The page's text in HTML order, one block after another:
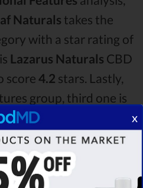
Naturals takes the
with a star rating of
Lazarus Naturals CBD
score 4.2 stars. Lastly,
group, third one is
of4.0 .
that thewinnerof this
vs Lazarus Naturals
oil comparison
x